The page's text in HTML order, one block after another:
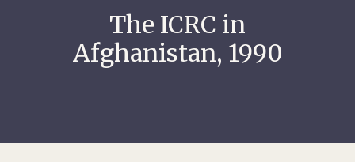
The ICRC in
Afghanistan, 1990